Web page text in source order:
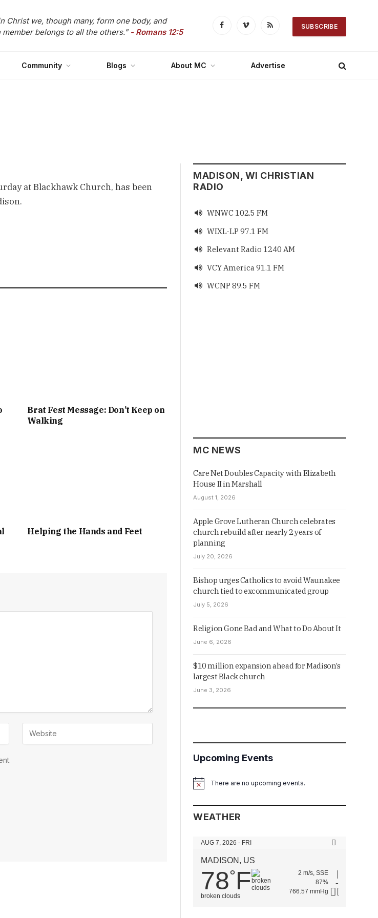
Christ we, though many, form one body, and
member belongs to all the others." - Romans 12:5 FacebookVimeo RSS SUBSCRIBE
Community Blogs About MC Advertise
at Blackhawk Church, has been
Brat Fest Message: Don’t Keep on
Walking
Helping the Hands and Feet
MADISON, WI CHRISTIAN
RADIO
 WNWC 102.5 FM
 WIXL-LP 97.1 FM
 Relevant Radio 1240 AM
 VCY America 91.1 FM
 WCNP 89.5 FM
MC NEWS
Care Net Doubles Capacity with Elizabeth
House II in Marshall
August 1, 2026
Apple Grove Lutheran Church celebrates
church rebuild after nearly 2 years of
planning
July 20, 2026
Bishop urges Catholics to avoid Waunakee
church tied to excommunicated group
July 5, 2026
Religion Gone Bad and What to Do About It
June 6, 2026
$10 million expansion ahead for Madison’s
largest Black church
June 3, 2026
Upcoming Events
NoticeThere are no upcoming events.
WEATHER
AUG 7, 2026 - FRI
MADISON, US
78°F
broken clouds
2 m/s, SSE
87%
766.57 mmHg